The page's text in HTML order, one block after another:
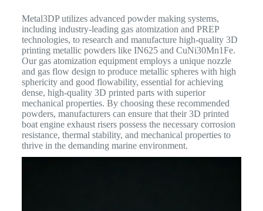
Metal3DP utilizes advanced powder making systems,
including industry-leading gas atomization and PREP
technologies, to research and manufacture high-quality 3D
printing metallic powderslike IN625 and CuNi30Mn1Fe.
Our gas atomization equipment employs a unique nozzle
and gas flow design to produce metallic spheres with high
sphericity and good flowability, essential for achieving
dense, high-quality 3D printed parts with superior
mechanical properties. By choosing these recommended
powders, manufacturers can ensure that their 3D printed
boat engine exhaust risers possess the necessary corrosion
resistance, thermal stability, and mechanical properties to
thrive in the demanding marine environment.